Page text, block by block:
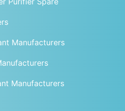
Manufacturers
Manufacturers